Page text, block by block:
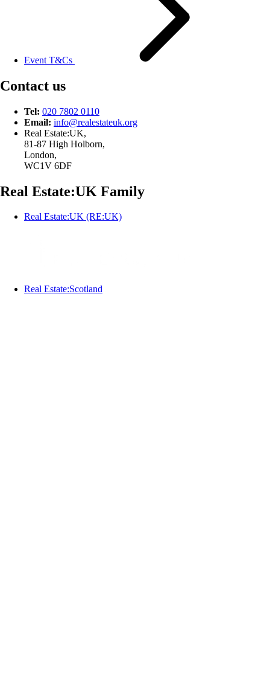
Event T&Cs
Contact us
Tel: 020 7802 0110
Email: info@realestateuk.org
Real Estate:UK,
81-87 High Holborn,
London,
WC1V 6DF
Real Estate:UK Family
Real Estate:UK (RE:UK)
Real Estate:Scotland